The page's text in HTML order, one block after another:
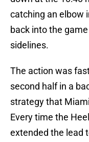
catching an elbow
back into the
sidelines.
The action was
second half in a
strategy that
Every time the
extended the lead